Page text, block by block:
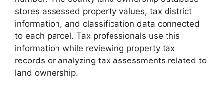
stores assessed property values, tax district
information, and classification data connected
to each parcel. Tax professionals use this
information while reviewing property tax
records or analyzing tax assessments related to
land ownership.